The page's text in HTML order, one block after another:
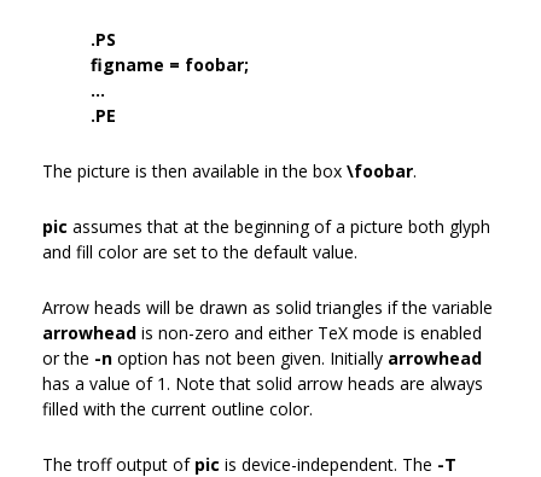
.PS
figname = foobar;
...
.PE
The picture is then available in the box \foobar.
pic assumes that at the beginning of a picture both glyph
and fill color are set to the default value.
Arrow heads will be drawn as solid triangles if the variable
arrowhead is non-zero and either TeX mode is enabled
or the -n option has not been given. Initially arrowhead
has a value of 1. Note that solid arrow heads are always
filled with the current outline color.
The troff output of pic is device-independent. The -T